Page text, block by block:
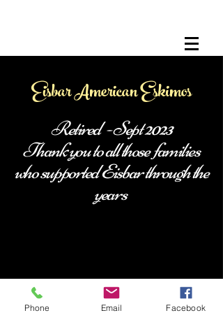
Eisbar American Eskimos
Retired - Sept 2023
Thank you to all those families
who supported Eisbar through the
years
Phone Email Facebook